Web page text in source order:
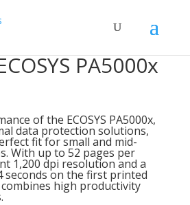
PA5000x
of the ECOSYS PA5000x,
data protection solutions,
fit for small and mid-
With up to 52 pages per
1,200 dpi resolution and a
seconds on the first printed
high productivity